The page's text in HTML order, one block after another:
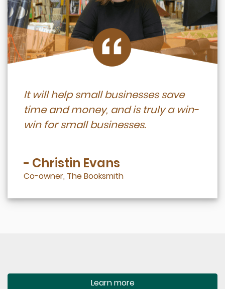
It will help small businesses save
time and money, and is truly a win-
win for small businesses.
- Christin Evans
Co-owner, The Booksmith
Learn more